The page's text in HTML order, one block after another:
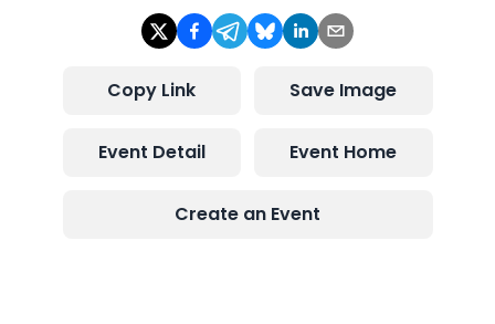
Copy Link Save Image
Event Detail Event Home
Create an Event